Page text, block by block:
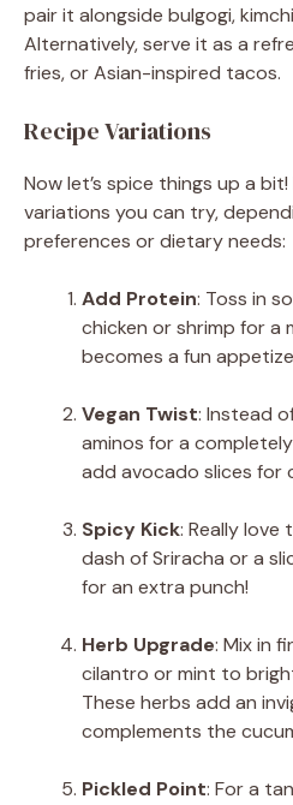
pair it alongside bulgogi,
Alternatively, serve it as a
fries, or Asian-inspired tacos.
Recipe Variations
Now let’s spice things up a
variations you can try,
preferences or dietary needs:
Add Protein: Toss in
chicken or shrimp for a
becomes a fun
Vegan Twist: Instead
aminos for a
add avocado slices for
Spicy Kick: Really love
dash of Sriracha or a
for an extra punch!
Herb Upgrade: Mix in
cilantro or mint to
These herbs add an
complements the
Pickled Point: For a